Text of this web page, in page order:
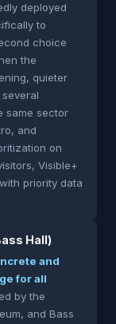
deployed
to
choice
the
quieter
same sector
and
on
Visible+
priority data
Hall)
and
for all
by the
and Bass